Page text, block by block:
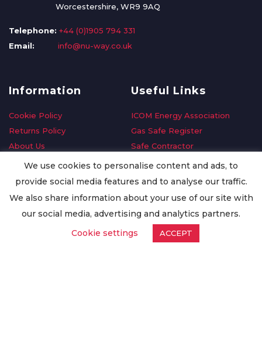
Worcestershire, WR9 9AQ
Telephone: +44 (0)1905 794 331
Email:
info@nu-way.co.uk
Information
Cookie Policy
Returns Policy
About Us
Delivery Information
Privacy Policy
Worldwide Export
Useful Links
ICOM Energy Association
Gas Safe Register
Safe Contractor
GDPR Request
Oilsave
We use cookies to personalise content and ads, to
provide social media features and to analyse our traffic.
We also share information about your use of our site with
our social media, advertising and analytics partners.
Cookie settings
ACCEPT